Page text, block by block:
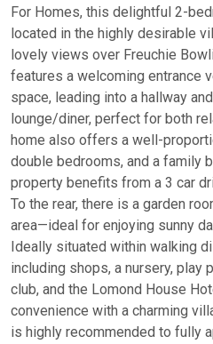
For Homes, this delightful 2-
located in the highly desirable
lovely views over Freuchie
features a welcoming entrance
space, leading into a hallway
lounge/diner, perfect for both
home also offers a well-
double bedrooms, and a family
property benefits from a 3 car
To the rear, there is a garden
area—ideal for enjoying sunny
Ideally situated within walking
including shops, a nursery, play
club, and the Lomond House
convenience with a charming
is highly recommended to fully